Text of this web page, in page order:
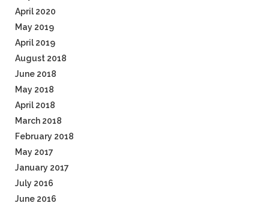
April 2020
May 2019
April 2019
August 2018
June 2018
May 2018
April 2018
March 2018
February 2018
May 2017
January 2017
July 2016
June 2016